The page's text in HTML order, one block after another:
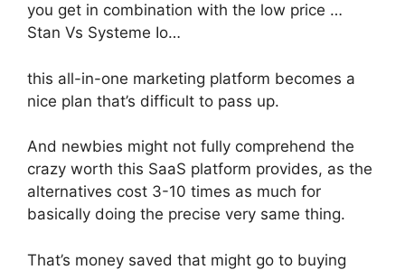
you get in combination with the low price …
Stan Vs Systeme Io…
this all-in-one marketing platform becomes a
nice plan that’s difficult to pass up.
And newbies might not fully comprehend the
crazy worth this SaaS platform provides, as the
alternatives cost 3-10 times as much for
basically doing the precise very same thing.
That’s money saved that might go to buying